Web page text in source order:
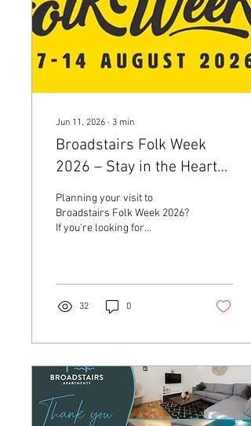
Jun 11, 2026 ∙ 3 min
Broadstairs Folk Week
2026 – Stay in the Heart
of the Festival at
Broadstairs Apartments
Planning your visit to
Broadstairs Folk Week 2026?
If you're looking for
book your stay.
32 0